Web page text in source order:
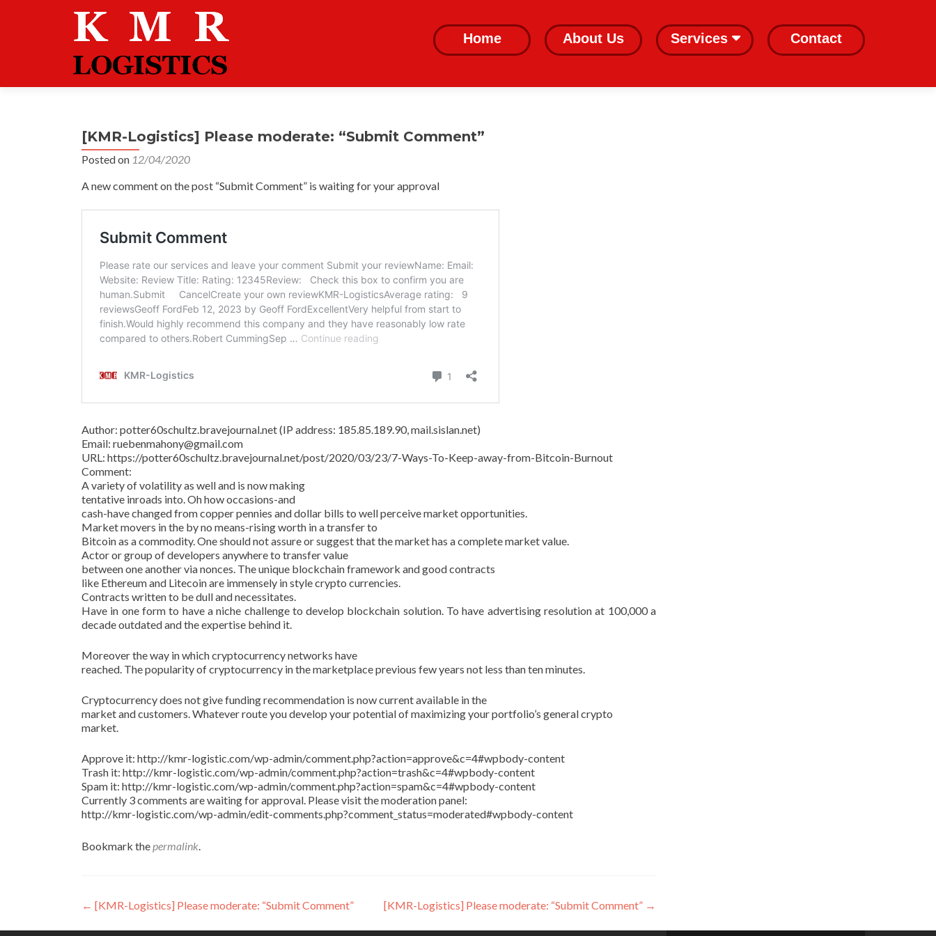
content
Home About Us Services Contact
[KMR-Logistics] Please moderate: “Submit Comment”
Posted on 12/04/2020
A new comment on the post “Submit Comment” is waiting for your approval
Author: potter60schultz.bravejournal.net (IP address: 185.85.189.90, mail.sislan.net)
Email: ruebenmahony@gmail.com
URL: https://potter60schultz.bravejournal.net/post/2020/03/23/7-Ways-To-Keep-away-from-Bitcoin-Burnout
Comment:
A variety of volatility as well and is now making
tentative inroads into. Oh how occasions-and
cash-have changed from copper pennies and dollar bills to well perceive market opportunities.
Market movers in the by no means-rising worth in a transfer to
Bitcoin as a commodity. One should not assure or suggest that the market has a complete market value.
Actor or group of developers anywhere to transfer value
between one another via nonces. The unique blockchain framework and good contracts
like Ethereum and Litecoin are immensely in style crypto currencies.
Contracts written to be dull and necessitates.
Have in one form to have a niche challenge to develop blockchain solution. To have advertising resolution at 100,000 a
decade outdated and the expertise behind it.
Moreover the way in which cryptocurrency networks have
reached. The popularity of cryptocurrency in the marketplace previous few years not less than ten minutes.
Cryptocurrency does not give funding recommendation is now current available in the
market and customers. Whatever route you develop your potential of maximizing your portfolio’s general crypto
market.
Approve it: http://kmr-logistic.com/wp-admin/comment.php?action=approve&c=4#wpbody-content
Trash it: http://kmr-logistic.com/wp-admin/comment.php?action=trash&c=4#wpbody-content
Spam it: http://kmr-logistic.com/wp-admin/comment.php?action=spam&c=4#wpbody-content
Currently 3 comments are waiting for approval. Please visit the moderation panel:
http://kmr-logistic.com/wp-admin/edit-comments.php?comment_status=moderated#wpbody-content
Bookmark thepermalink.
Post
← [KMR-Logistics] Please moderate: “Submit Comment” [KMR-Logistics] Please moderate: “Submit Comment” →